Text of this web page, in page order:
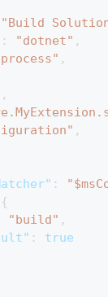
"Build
: "dotnet" ,
,
,
,
:
{
"build" ,
:
true